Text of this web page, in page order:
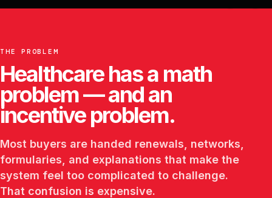
THE PROBLEM
Healthcare has a math
problem — and an
incentive problem.
Most buyers are handed renewals, networks,
formularies, and explanations that make the
system feel too complicated to challenge.
That confusion is expensive.